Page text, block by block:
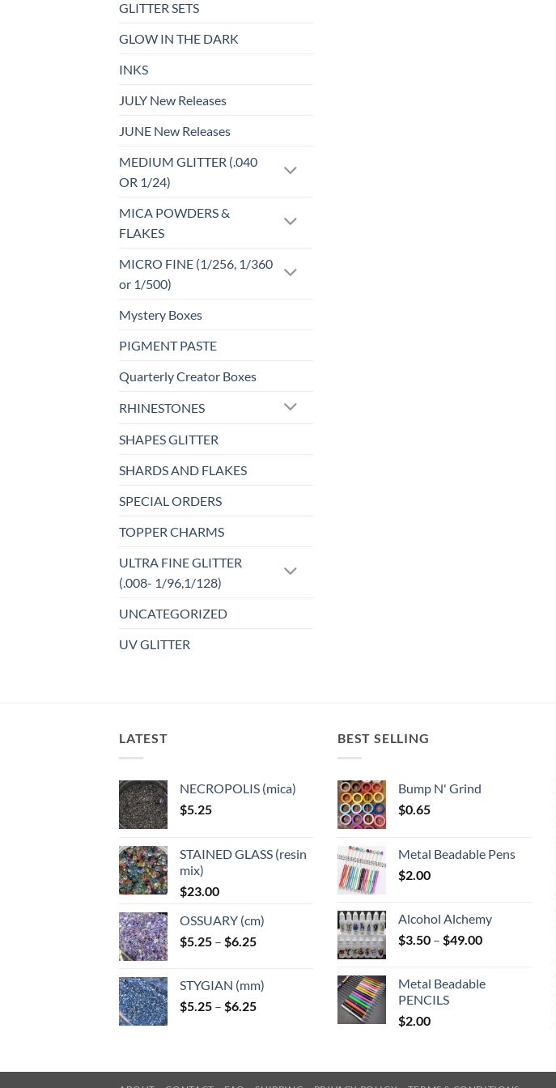
GLITTER SETS
GLOW IN THE DARK
INKS
JULY New Releases
JUNE New Releases
MEDIUM GLITTER (.040
OR 1/24)
MICA POWDERS &
FLAKES
MICRO FINE (1/256, 1/360
or 1/500)
Mystery Boxes
PIGMENT PASTE
Quarterly Creator Boxes
RHINESTONES
SHAPES GLITTER
SHARDS AND FLAKES
SPECIAL ORDERS
TOPPER CHARMS
ULTRA FINE GLITTER
(.008- 1/96,1/128)
UNCATEGORIZED
UV GLITTER
LATEST
NECROPOLIS (mica)
$5.25
STAINED GLASS (resin
mix)
$23.00
OSSUARY (cm)
$5.25 – $6.25Price
through
$6.25
STYGIAN (mm)
$5.25 – $6.25Price
$6.25
BEST SELLING
Bump N' Grind
$0.65
Metal Beadable Pens
$2.00
Alcohol Alchemy
$3.50 – $49.00Price
through
Metal Beadable
PENCILS
$2.00